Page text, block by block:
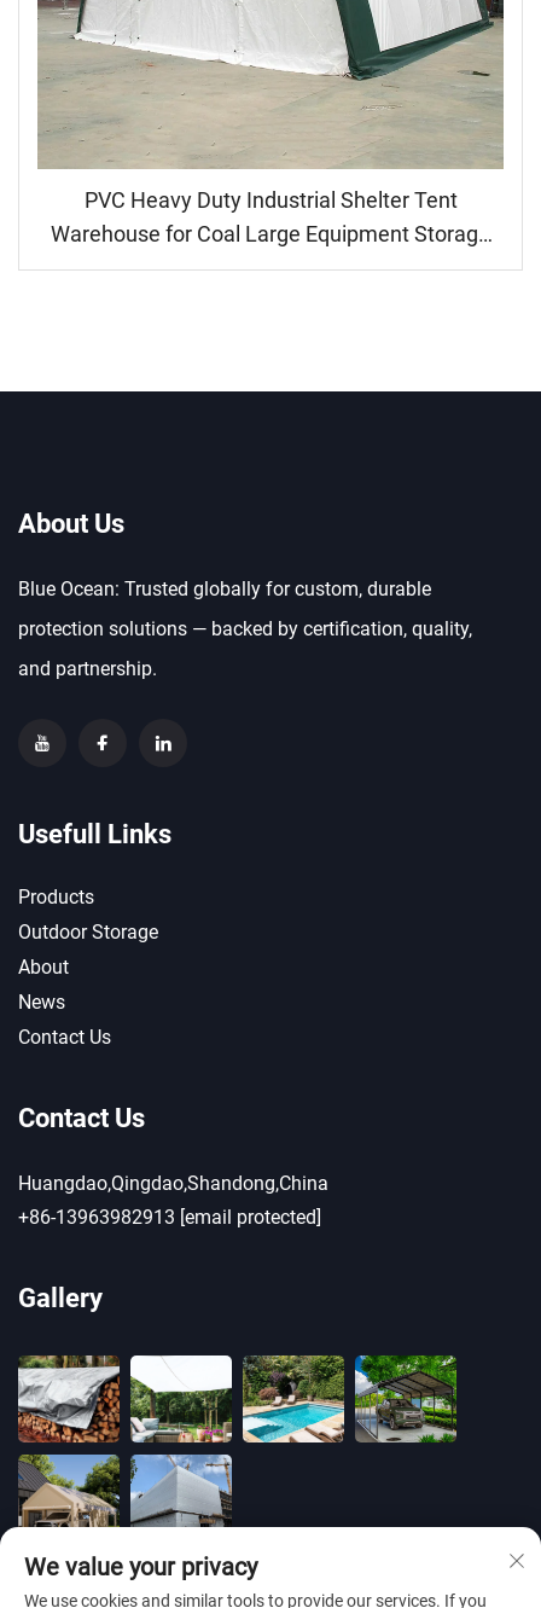
PVC Heavy Duty Industrial Shelter Tent
Warehouse for Coal Large Equipment Storage
Parking Machine Canopy Shed
About Us
Blue Ocean: Trusted globally for custom, durable
protection solutions — backed by certification, quality,
and partnership.
Usefull Links
Products
Outdoor Storage
About
News
Contact Us
Contact Us
Huangdao,Qingdao,Shandong,China
+86-13963982913 [email protected]
Gallery
We value your privacy
We use cookies and similar tools to provide our services. If you